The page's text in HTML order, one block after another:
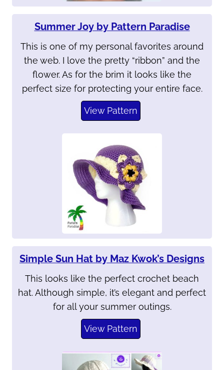
Summer Joy by Pattern Paradise
This is one of my personal favorites around
the web. I love the pretty “ribbon” and the
flower. As for the brim it looks like the
perfect size for protecting your entire face.
View Pattern
Simple Sun Hat by Maz Kwok’s Designs
This looks like the perfect crochet beach
hat. Although simple, it’s elegant and perfect
for all your summer outings.
View Pattern